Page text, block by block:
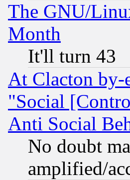
The GNU/
Month
It'll turn 43
At Clacton by-
"Social
Anti Social
No doubt
amplified/